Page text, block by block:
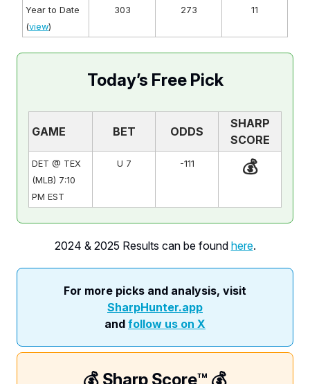
Year to Date
(view)
303 273 11
Today’s Free Pick
GAME BET ODDS
SHARP
SCORE
DET @ TEX
(MLB) 7:10
PM EST
U 7 -111 💰
2024 & 2025 Results can be found here.
For more picks and analysis, visit
SharpHunter.app
and follow us on X
💰 Sharp Score™️ 💰